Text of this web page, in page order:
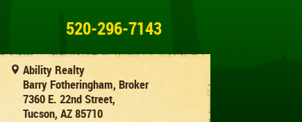
520-296-7143
Ability Realty
Barry Fotheringham, Broker
7360 E. 22nd Street,
Tucson, AZ 85710